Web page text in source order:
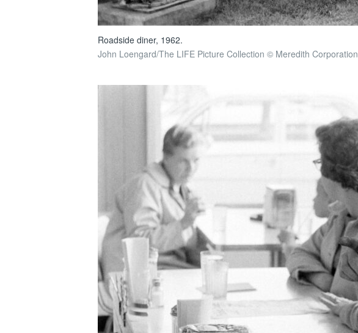
Roadside diner, 1962.
John Loengard/The LIFE Picture Collection © Meredith Corporation